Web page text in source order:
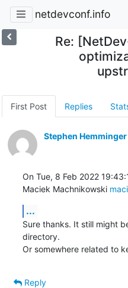
netdevconf.info
Re:
First Post Replies
Stephen Hemminger
On Tue, 8 Feb 2022
Maciek Machnikowski
...
Sure thanks. It still might
directory.
Or somewhere related to
Reply